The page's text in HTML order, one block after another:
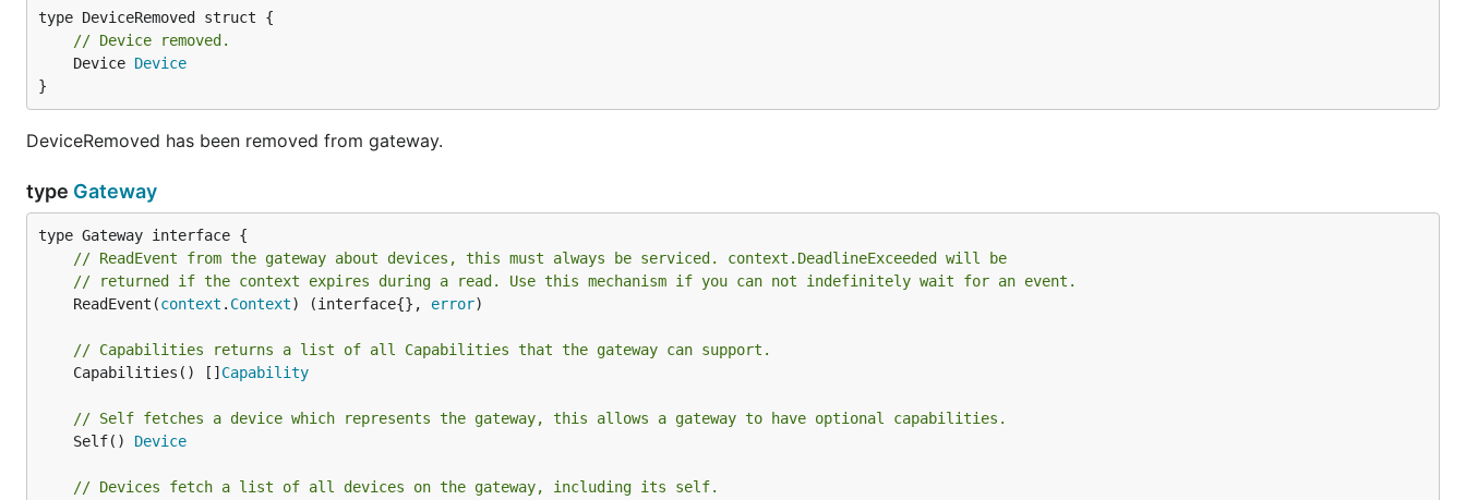
// Device removed.
	Device
Device
}
DeviceRemoved has been removed from gateway.
type Gateway
// ReadEvent from the gateway about devices, this must always be serviced. context.DeadlineExceeded will be
// returned if the context expires during a read. Use this mechanism if you can not indefinitely wait for an event.
	ReadEvent(
context . Context) (interface{}, error)
// Capabilities returns a list of all Capabilities that the gateway can support.
	Capabilities() []
Capability
// Self fetches a device which represents the gateway, this allows a gateway to have optional capabilities.
	Self()
Device
// Devices fetch a list of all devices on the gateway, including its self.